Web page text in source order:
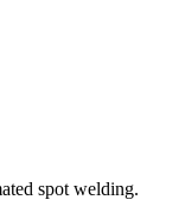
spot welding.